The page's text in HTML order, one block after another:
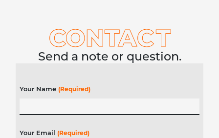
CONTACT
Send a note or question.
Your Name (Required)
Your Email (Required)